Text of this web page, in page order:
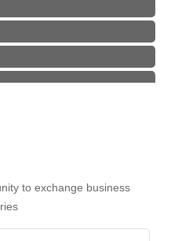
International Airport
to exchange business